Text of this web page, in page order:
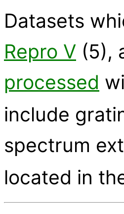
Datasets
Repro V (5),
processed
include
spectrum
located in